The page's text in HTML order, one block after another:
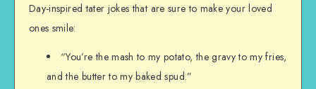
Day-inspired tater jokes that are sure to make your loved
ones smile:
“You’re the mash to my potato, the gravy to my fries,
and the butter to my baked spud.”